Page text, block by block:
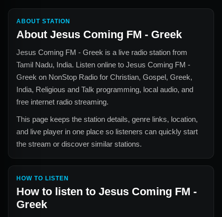
ABOUT STATION
About Jesus Coming FM - Greek
Jesus Coming FM - Greek is a live radio station from
Tamil Nadu, India. Listen online to Jesus Coming FM -
Greek on NonStop Radio for Christian, Gospel, Greek,
India, Religious and Talk programming, local audio, and
free internet radio streaming.
This page keeps the station details, genre links, location,
and live player in one place so listeners can quickly start
the stream or discover similar stations.
HOW TO LISTEN
How to listen to Jesus Coming FM -
Greek